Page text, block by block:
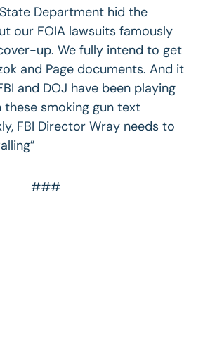
Department hid the
our FOIA lawsuits famously
up. We fully intend to get
and Page documents. And it
and DOJ have been playing
these smoking gun text
FBI Director Wray needs to
###